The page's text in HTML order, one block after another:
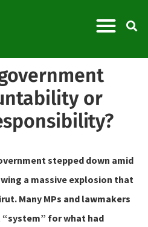
or
stepped down amid
a massive explosion that
Many MPs and lawmakers
for what had